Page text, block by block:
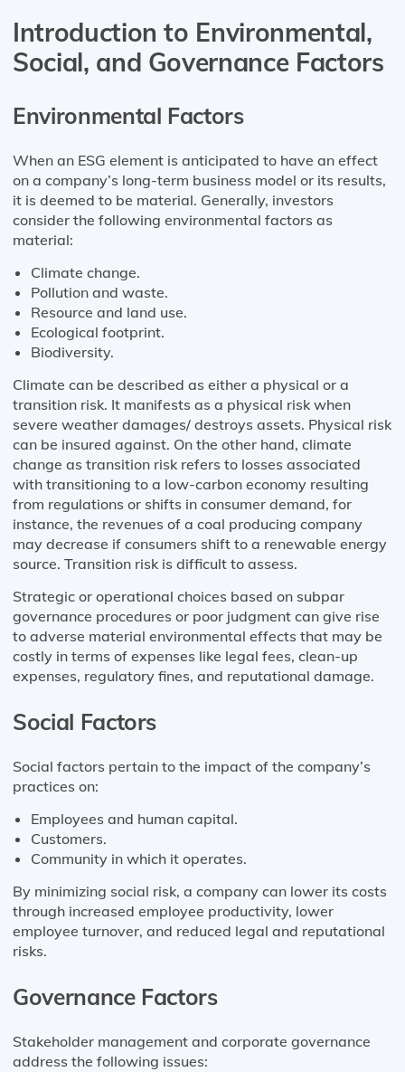
Introduction to Environmental,
Social, and Governance Factors
Environmental Factors
When an ESG element is anticipated to have an effect
on a company’s long-term business model or its results,
it is deemed to be material. Generally, investors
consider the following environmental factors as
material:
Climate change.
Pollution and waste.
Resource and land use.
Ecological footprint.
Biodiversity.
Climate can be described as either a physical or a
transition risk. It manifests as a physical risk when
severe weather damages/ destroys assets. Physical risk
can be insured against. On the other hand, climate
change as transition risk refers to losses associated
with transitioning to a low-carbon economy resulting
from regulations or shifts in consumer demand, for
instance, the revenues of a coal producing company
may decrease if consumers shift to a renewable energy
source. Transition risk is difficult to assess.
Strategic or operational choices based on subpar
governance procedures or poor judgment can give rise
to adverse material environmental effects that may be
costly in terms of expenses like legal fees, clean-up
expenses, regulatory fines, and reputational damage.
Social Factors
Social factors pertain to the impact of the company’s
practices on:
Employees and human capital.
Customers.
Community in which it operates.
By minimizing social risk, a company can lower its costs
through increased employee productivity, lower
employee turnover, and reduced legal and reputational
risks.
Governance Factors
Stakeholder management and corporate governance
address the following issues: